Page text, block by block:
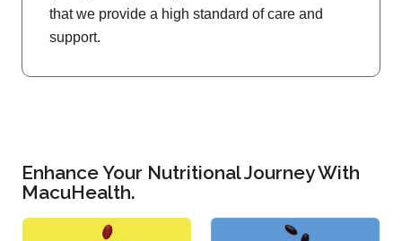
that we provide a high standard of care and
support.
Enhance Your Nutritional Journey With
MacuHealth.